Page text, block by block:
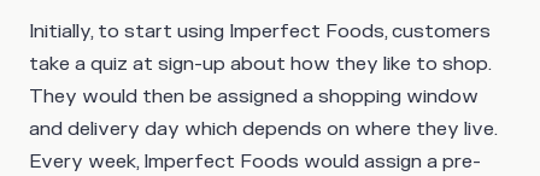
Initially, to start using Imperfect Foods, customers
take a quiz at sign-up about how they like to shop.
They would then be assigned a shopping window
and delivery day which depends on where they live.
Every week, Imperfect Foods would assign a pre-